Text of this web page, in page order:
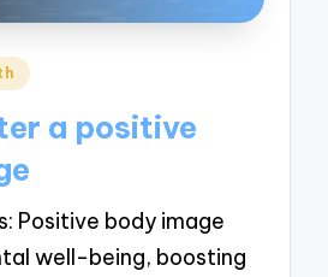
a positive
Positive body image
well-being, boosting